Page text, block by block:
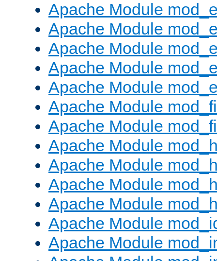
Apache Module
Apache Module
Apache Module
Apache Module
Apache Module
Apache Module
Apache Module
Apache Module
Apache Module
Apache Module
Apache Module
Apache Module
Apache Module